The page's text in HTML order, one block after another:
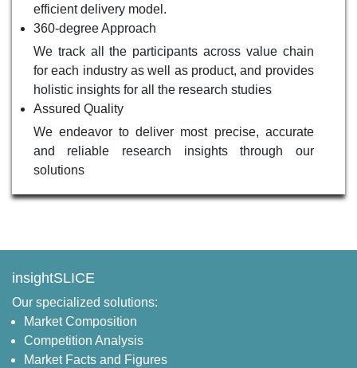
efficient delivery model.
360-degree Approach
We track all the participants across value chain
for each industry as well as product, and provides
holistic insights for all the research studies
Assured Quality
We endeavor to deliver most precise, accurate
and reliable research insights through our
solutions
insightSLICE
Our specialized solutions:
Market Composition
Competition Analysis
Market Facts and Figures